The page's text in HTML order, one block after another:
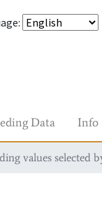
:
Data Info
values selected